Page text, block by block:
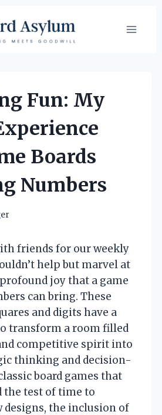
Fun: My
Boards
Numbers
friends for our weekly
help but marvel at
joy that a game
can bring. These
and digits have a
transform a room filled
competitive spirit into
thinking and decision-
board games that
the test of time to
designs, the inclusion of